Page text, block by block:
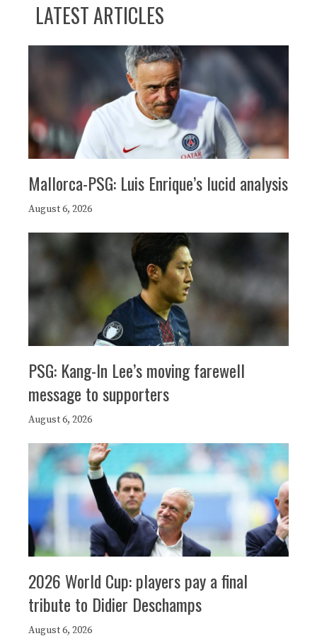
LATEST ARTICLES
Mallorca-PSG: Luis Enrique’s lucid analysis
August 6, 2026
PSG: Kang-In Lee’s moving farewell
message to supporters
August 6, 2026
2026 World Cup: players pay a final
tribute to Didier Deschamps
August 6, 2026